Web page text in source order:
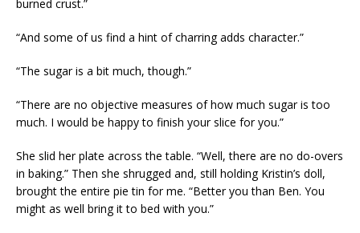
burned crust.”
“And some of us find a hint of charring adds character.”
“The sugar is a bit much, though.”
“There are no objective measures of how much sugar is too
much. I would be happy to finish your slice for you.”
She slid her plate across the table. “Well, there are no do-overs
in baking.” Then she shrugged and, still holding Kristin’s doll,
brought the entire pie tin for me. “Better you than Ben. You
might as well bring it to bed with you.”